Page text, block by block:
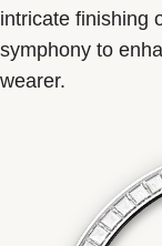
intricate finishing
symphony to
wearer.